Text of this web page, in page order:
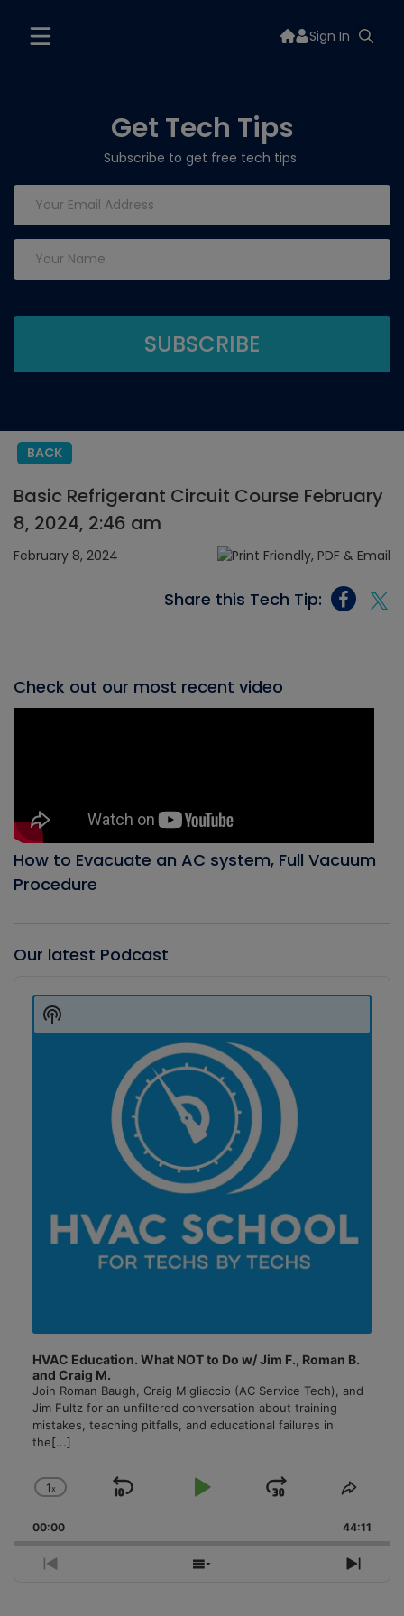
Sign In
Get Tech Tips
Subscribe to get free tech tips.
BACK
Basic Refrigerant Circuit Course February
8, 2024, 2:46 am
February 8, 2024
Share this Tech Tip:
Check out our most recent video
How to Evacuate an AC system, Full Vacuum
Procedure
Our latest Podcast
Player
HVAC Education. What NOT to Do w/ Jim F., Roman B.
and Craig M.
Join Roman Baugh, Craig Migliaccio (AC Service Tech), and
Jim Fultz for an unfiltered conversation about training
mistakes, teaching pitfalls, and educational failures in
the[...]
Change
Rate
1x
Skip
Play
Jump
Forward
Share
00:00 44:11
Previous
Show
Next
Show
Podcast